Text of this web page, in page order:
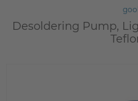
Desoldering Pump,